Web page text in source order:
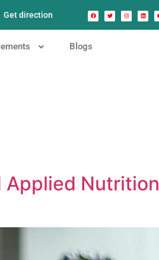
Get direction
Blogs
Applied Nutrition